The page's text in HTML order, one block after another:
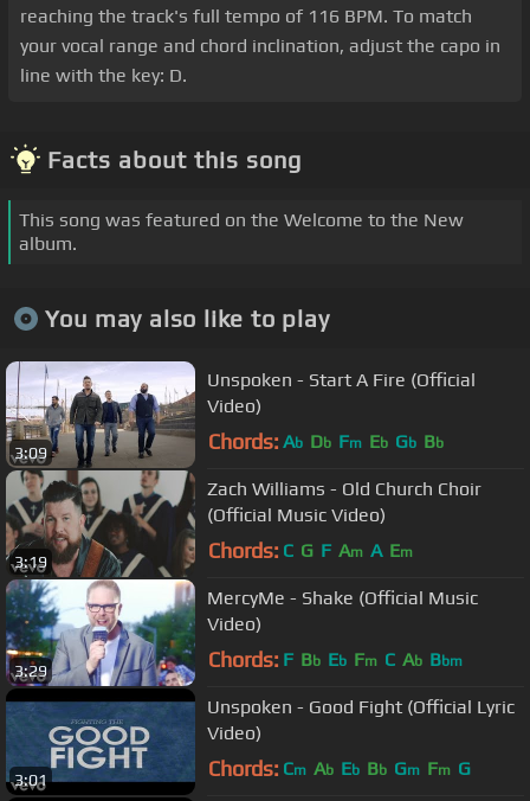
reaching the track's full tempo of 116 BPM. To match
your vocal range and chord inclination, adjust the capo in
line with the key: D.
Facts about this song
This song was featured on the Welcome to the New
album.
You may also like to play
3:09
Unspoken - Start A Fire (Official
Video)
Chords: Ab Db Fm Eb Gb Bb
3:19
Zach Williams - Old Church Choir
(Official Music Video)
Chords: C G F Am A Em
3:29
MercyMe - Shake (Official Music
Video)
Chords: F Bb Eb Fm C Ab Bbm
3:01
Unspoken - Good Fight (Official Lyric
Video)
Chords: Cm Ab Eb Bb Gm Fm G